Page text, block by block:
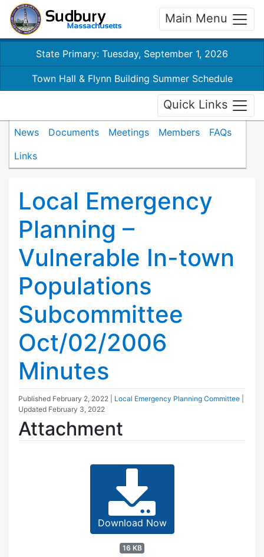
Main Menu
State Primary: Tuesday, September 1, 2026
Town Hall & Flynn Building Summer Schedule
Quick Links
News Documents Meetings Members
FAQs
Links
Local Emergency
Planning –
Vulnerable In-town
Populations
Subcommittee
Oct/02/2006
Minutes
Published February 2, 2022 Local Emergency Planning Committee
Updated February 3, 2022
Attachment
Download Now
16 KB